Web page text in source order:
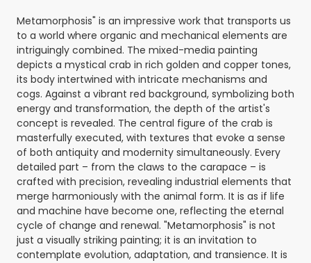
Metamorphosis" is an impressive work that transports us
to a world where organic and mechanical elements are
intriguingly combined. The mixed-media painting
depicts a mystical crab in rich golden and copper tones,
its body intertwined with intricate mechanisms and
cogs. Against a vibrant red background, symbolizing both
energy and transformation, the depth of the artist's
concept is revealed. The central figure of the crab is
masterfully executed, with textures that evoke a sense
of both antiquity and modernity simultaneously. Every
detailed part – from the claws to the carapace – is
crafted with precision, revealing industrial elements that
merge harmoniously with the animal form. It is as if life
and machine have become one, reflecting the eternal
cycle of change and renewal. "Metamorphosis" is not
just a visually striking painting; it is an invitation to
contemplate evolution, adaptation, and transience. It is